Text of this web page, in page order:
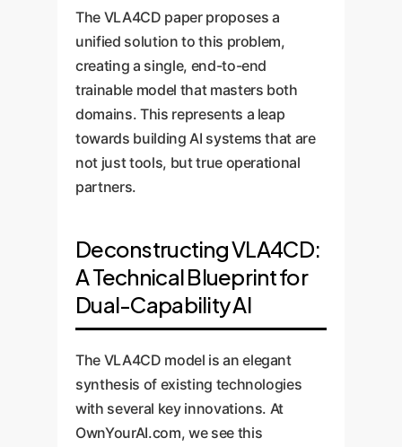
The VLA4CD paper proposes a
unified solution to this problem,
creating a single, end-to-end
trainable model that masters both
domains. This represents a leap
towards building AI systems that are
not just tools, but true operational
partners.
Deconstructing VLA4CD:
A Technical Blueprint for
Dual-Capability AI
The VLA4CD model is an elegant
synthesis of existing technologies
with several key innovations. At
OwnYourAI.com, we see this